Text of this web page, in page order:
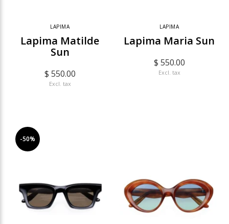
LAPIMA
Lapima Matilde
Sun
$ 550.00
Excl. tax
LAPIMA
Lapima Maria Sun
$ 550.00
Excl. tax
-50%